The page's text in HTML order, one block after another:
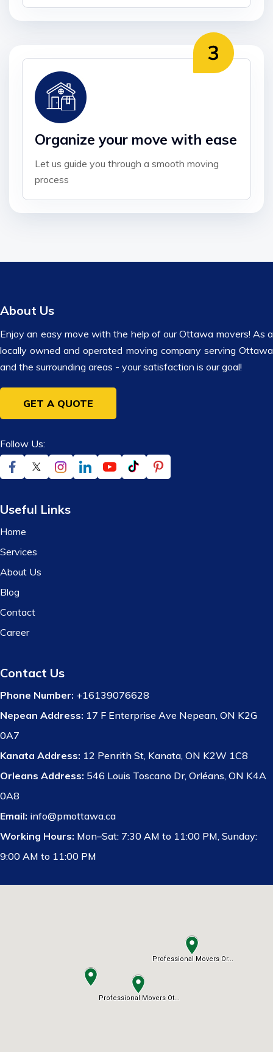
Organize your move with ease
Let us guide you through a smooth moving
process
About Us
Enjoy an easy move with the help of our Ottawa movers! As a
locally owned and operated moving company serving Ottawa
and the surrounding areas - your satisfaction is our goal!
GET A QUOTE
Follow Us:
Useful Links
Home
Services
About Us
Blog
Contact
Career
Contact Us
Phone Number: +16139076628
Nepean Address: 17 F Enterprise Ave Nepean, ON K2G
0A7
Kanata Address: 12 Penrith St, Kanata, ON K2W 1C8
Orleans Address: 546 Louis Toscano Dr, Orléans, ON K4A
0A8
Email: info@pmottawa.ca
Working Hours: Mon–Sat: 7:30 AM to 11:00 PM, Sunday:
9:00 AM to 11:00 PM